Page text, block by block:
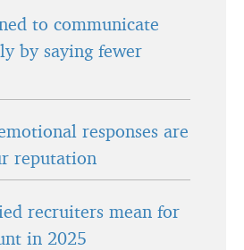
to communicate
by saying fewer
responses are
reputation
recruiters mean for
in 2025